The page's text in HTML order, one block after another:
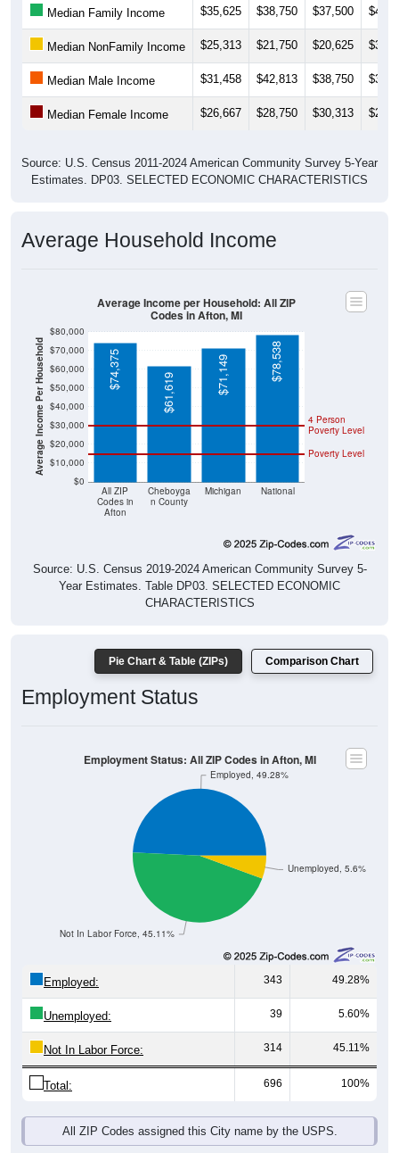
Median Family Income $35,625 $38,750 $37,500
Median NonFamily Income $25,313 $21,750 $20,625
Median Male Income $31,458 $42,813 $38,750
Median Female Income $26,667 $28,750 $30,313
Source: U.S. Census 2011-2024 American Community Survey 5-Year
Estimates. DP03. SELECTED ECONOMIC CHARACTERISTICS
Average Household Income
Average Income Per Household
$0
$10,000
$20,000
$30,000
$40,000
$50,000
$60,000
$70,000
$80,000
All ZIP
Codes in
Afton
Cheboyga
n County
Michigan National
Poverty Level
4 Person
Poverty Level
$74,375
$61,619 $71,149 $78,538
Average Income per Household: All ZIP
Codes in Afton, MI
Source: U.S. Census 2019-2024 American Community Survey 5-
Year Estimates. Table DP03. SELECTED ECONOMIC
CHARACTERISTICS
Pie Chart & Table (ZIPs) Comparison Chart
Employment Status
Unemployed, 5.6%
Not In Labor Force, 45.11%
Employed, 49.28%
Employment Status: All ZIP Codes in Afton, MI
Employed: 343 49.28%
Unemployed: 39 5.60%
Not In Labor Force: 314 45.11%
Total: 696 100%
All ZIP Codes assigned this City name by the USPS.